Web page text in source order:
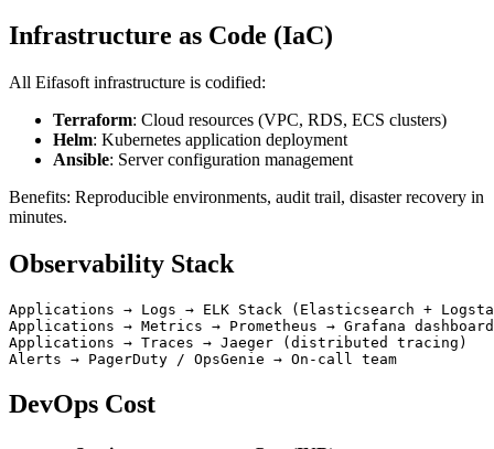
Infrastructure as Code (IaC)
All Eifasoft infrastructure is codified:
Terraform: Cloud resources (VPC, RDS, ECS clusters)
Helm: Kubernetes application deployment
Ansible: Server configuration management
Benefits: Reproducible environments, audit trail, disaster recovery in
minutes.
Observability Stack
Applications → Logs → ELK Stack (Elasticsearch +
Applications → Metrics → Prometheus → Grafana
Applications → Traces → Jaeger (distributed tracing)
DevOps Cost